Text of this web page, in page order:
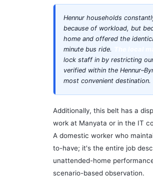
Hennur households
because of workload, but
home and offered the
minute bus ride.
lock staff in by restricting
verified within the
most convenient destination.
Additionally, this belt has a
work at Manyata or in the IT
A domestic worker who
to-have; it's the entire job
unattended-home
scenario-based observation.